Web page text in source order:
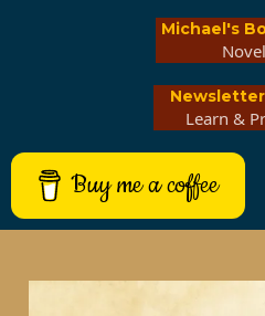
Michael's
Learn &
Buy me a coffee